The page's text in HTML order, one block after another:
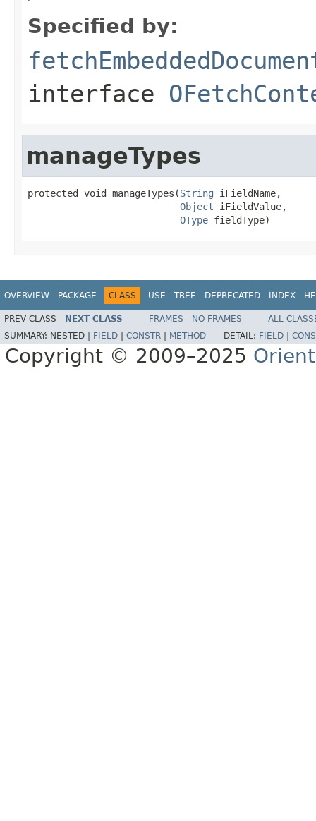
Specified by:
interface
manageTypes
protected void manageTypes(String iFieldName,
Object iFieldValue,
OType fieldType)
OVERVIEW PACKAGE CLASS USE TREE DEPRECATED INDEX
PREV CLASS NEXT CLASS FRAMES NO FRAMES
ALL
SUMMARY: NESTED | FIELD CONSTR METHOD DETAIL: FIELD
Copyright © 2009–2025